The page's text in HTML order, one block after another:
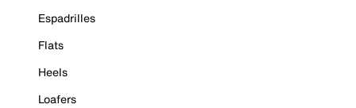
Espadrilles
Flats
Heels
Loafers